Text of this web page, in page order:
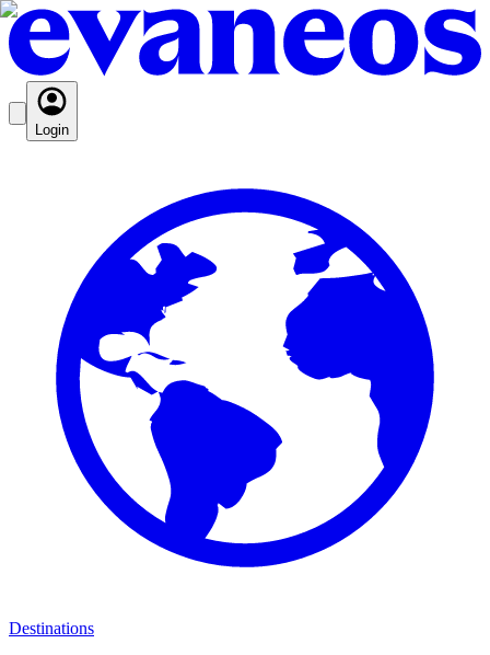
Login
Destinations